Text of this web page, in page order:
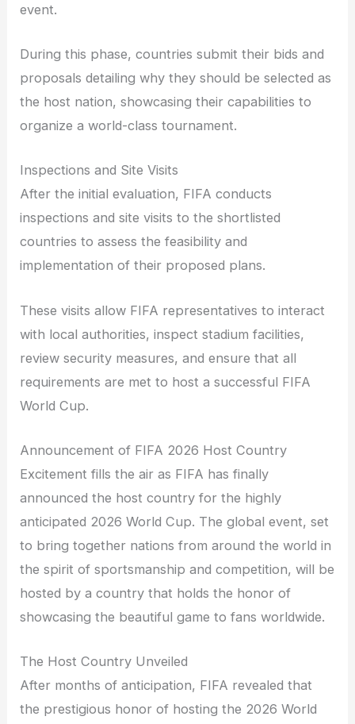
event.
During this phase, countries submit their bids and
proposals detailing why they should be selected as
the host nation, showcasing their capabilities to
organize a world-class tournament.
Inspections and Site Visits
After the initial evaluation, FIFA conducts
inspections and site visits to the shortlisted
countries to assess the feasibility and
implementation of their proposed plans.
These visits allow FIFA representatives to interact
with local authorities, inspect stadium facilities,
review security measures, and ensure that all
requirements are met to host a successful FIFA
World Cup.
Announcement of FIFA 2026 Host Country
Excitement fills the air as FIFA has finally
announced the host country for the highly
anticipated 2026 World Cup. The global event, set
to bring together nations from around the world in
the spirit of sportsmanship and competition, will be
hosted by a country that holds the honor of
showcasing the beautiful game to fans worldwide.
The Host Country Unveiled
After months of anticipation, FIFA revealed that
the prestigious honor of hosting the 2026 World